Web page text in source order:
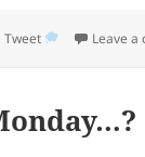
Categories
Tweet Leave a